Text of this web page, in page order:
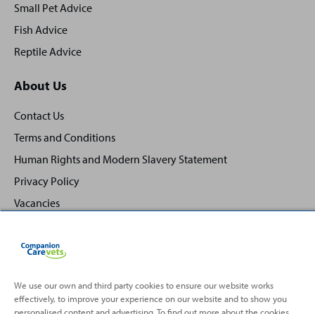
Small Pet Advice
Fish Advice
Reptile Advice
About Us
Contact Us
Terms and Conditions
Human Rights and Modern Slavery Statement
Privacy Policy
Vacancies
Back
Top
We use our own and third party cookies to ensure our website works
effectively, to improve your experience on our website and to show you